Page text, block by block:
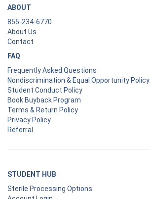
ABOUT
855-234-6770
About Us
Contact
FAQ
Frequently Asked Questions
Nondiscrimination & Equal Opportunity Policy
Student Conduct Policy
Book Buyback Program
Terms & Return Policy
Privacy Policy
Referral
STUDENT HUB
Sterile Processing Options